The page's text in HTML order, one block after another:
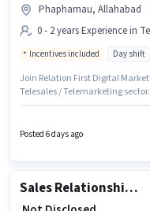
Phaphamau, Allahabad
0 - 2 years Experience in
Incentives included Day shift
Join Relation First Digital
Telesales / Telemarketing
Phaphamau, Allahabad. The
days working week.
Posted 6 days ago
Sales Relationship Manager